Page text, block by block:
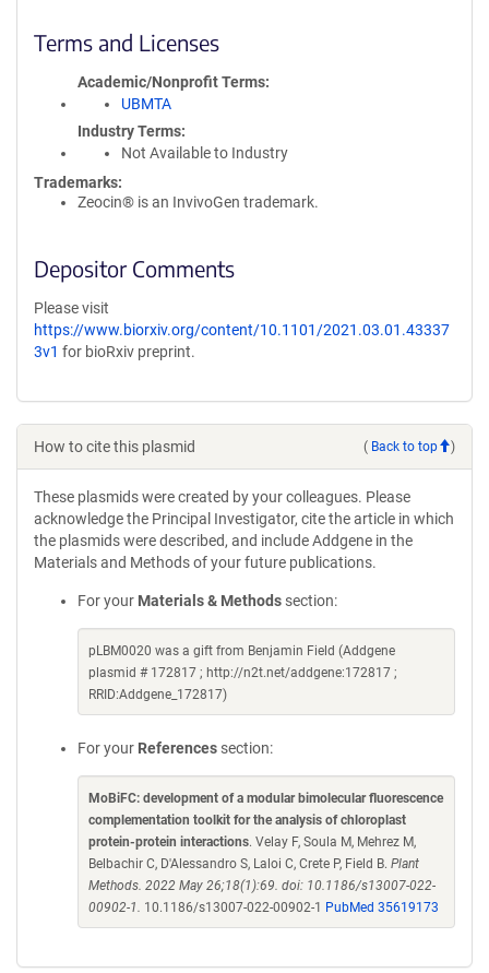
Terms and Licenses
Academic/Nonprofit Terms
UBMTA
Industry Terms
Not Available to Industry
Trademarks:
Zeocin® is an InvivoGen trademark.
Depositor Comments
Please visit
https://www.biorxiv.org/content/10.1101/2021.03.01.43337
3v1 for bioRxiv preprint.
How to cite this plasmid ( Back to top )
These plasmids were created by your colleagues. Please
acknowledge the Principal Investigator, cite the article in which
the plasmids were described, and include Addgene in the
Materials and Methods of your future publications.
For your Materials & Methods section:
pLBM0020 was a gift from Benjamin Field (Addgene
plasmid # 172817 ; http://n2t.net/addgene:172817 ;
RRID:Addgene_172817)
For your References section:
MoBiFC: development of a modular bimolecular fluorescence
complementation toolkit for the analysis of chloroplast
protein-protein interactions. Velay F, Soula M, Mehrez M,
Belbachir C, D'Alessandro S, Laloi C, Crete P, Field B. Plant
Methods. 2022 May 26;18(1):69. doi: 10.1186/s13007-022-
00902-1. 10.1186/s13007-022-00902-1 PubMed 35619173